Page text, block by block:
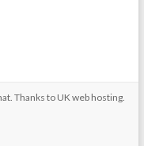
. Thanks to UK web hosting.